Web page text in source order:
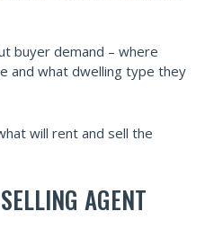
buyer demand – where
and what dwelling type they
will rent and sell the
AGENT